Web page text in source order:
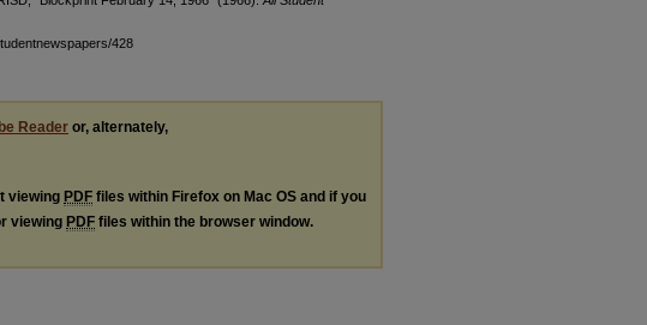
428
Reader or, alternately,
viewing PDF files within Firefox on Mac OS and if you
viewing PDF files within the browser window.